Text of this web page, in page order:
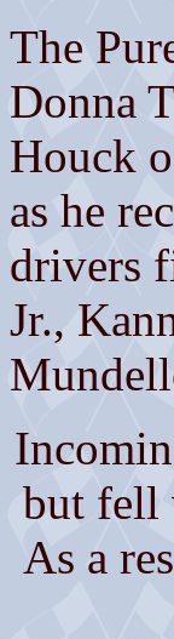
The
Donna
Houck
as he
drivers
Jr.,
but fell
As a